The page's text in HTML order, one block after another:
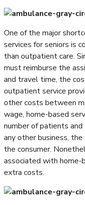
One of the major
services for seniors is
than outpatient care.
must reimburse the
and travel time, the
outpatient service
other costs between
wage, home-based
number of patients
any other business,
the consumer.
associated with home-
extra costs.